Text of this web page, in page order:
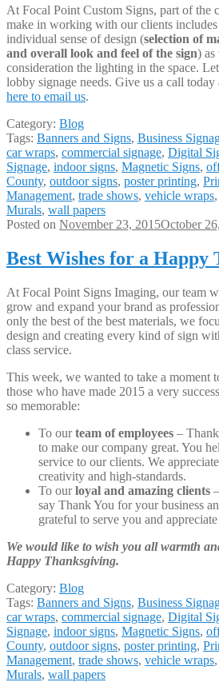
At Focal Point Custom Signs, part of the
make in working with our clients includes
individual sense of design (selection of
and overall look and feel of the sign) as
consideration the lighting in the space.
lobby signage needs. Give us a call
here to email us.
Category: Blog
Tags: Banners and Signs, Business
car wraps, commercial signage, Digital
Signage, indoor signs, Magnetic Signs,
County, outdoor signs, poster printing,
Management, trade shows, vehicle wraps,
Murals, wall papers
Posted on November 23, 2015October
Best Wishes for a Happy
At Focal Point Signs Imaging, our team
grow and expand your brand as
only the best of the best materials, we
design and creating every kind of sign
class service.
This week, we wanted to take a moment
those who have made 2015 a very
so memorable:
To ourteam of employees –
to make our company great. You
service to our clients. We
creativity and high-standards.
To ourloyal and amazing clients
say Thank You for your business
grateful to serve you and
We would like to wish you all warmth
Happy Thanksgiving.
Category: Blog
Tags: Banners and Signs, Business
car wraps, commercial signage, Digital
Signage, indoor signs, Magnetic Signs,
County, outdoor signs, poster printing,
Management, trade shows, vehicle wraps,
Murals, wall papers